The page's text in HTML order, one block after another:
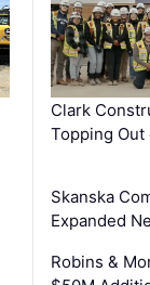
Clark
Topping
Skanska
Expanded
Robins &